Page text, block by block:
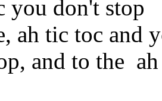
you don't stop
ah tic toc and
and to the